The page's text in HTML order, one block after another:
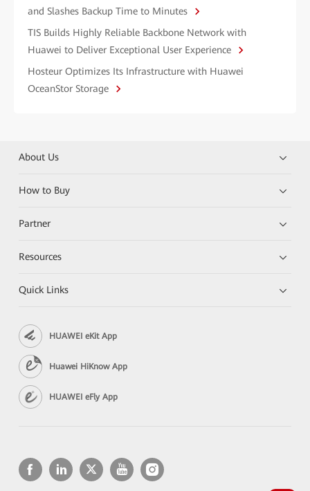
and Slashes Backup Time to Minutes
TIS Builds Highly Reliable Backbone Network with
Huawei to Deliver Exceptional User Experience
Hosteur Optimizes Its Infrastructure with Huawei
OceanStor Storage
About Us
How to Buy
Partner
Resources
Quick Links
HUAWEI eKit App
Huawei HiKnow App
HUAWEI eFly App